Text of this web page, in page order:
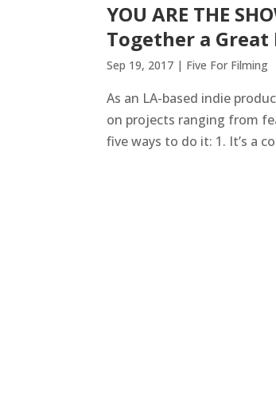
YOU ARE THE
Together a Great
Sep 19, 2017 | Five For Filming
As an LA-based indie
on projects ranging from
five ways to do it: 1. It’s a